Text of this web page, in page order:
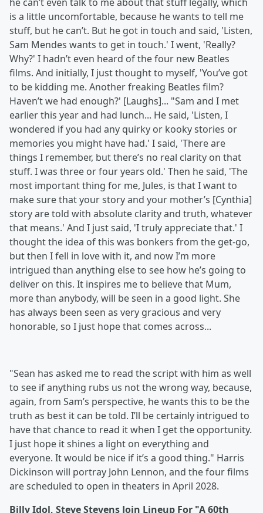
is a little uncomfortable, because he wants to tell me
stuff, but he can’t. But he got in touch and said, 'Listen,
Sam Mendes wants to get in touch.' I went, 'Really?
Why?' I hadn’t even heard of the four new Beatles
films. And initially, I just thought to myself, 'You’ve got
to be kidding me. Another freaking Beatles film?
Haven’t we had enough?' [Laughs]... "Sam and I met
earlier this year and had lunch... He said, 'Listen, I
wondered if you had any quirky or kooky stories or
memories you might have had.' I said, 'There are
things I remember, but there’s no real clarity on that
stuff. I was three or four years old.' Then he said, 'The
most important thing for me, Jules, is that I want to
make sure that your story and your mother’s [Cynthia]
story are told with absolute clarity and truth, whatever
that means.' And I just said, 'I truly appreciate that.' I
thought the idea of this was bonkers from the get-go,
but then I fell in love with it, and now I’m more
intrigued than anything else to see how he’s going to
deliver on this. It inspires me to believe that Mum,
more than anybody, will be seen in a good light. She
has always been seen as very gracious and very
honorable, so I just hope that comes across...
"Sean has asked me to read the script with him as well
to see if anything rubs us not the wrong way, because,
again, from Sam’s perspective, he wants this to be the
truth as best it can be told. I’ll be certainly intrigued to
have that chance to read it when I get the opportunity.
I just hope it shines a light on everything and
everyone. It would be nice if it’s a good thing." Harris
Dickinson will portray John Lennon, and the four films
are scheduled to open in theaters in April 2028.
Billy Idol, Steve Stevens Join Lineup For "A 60th